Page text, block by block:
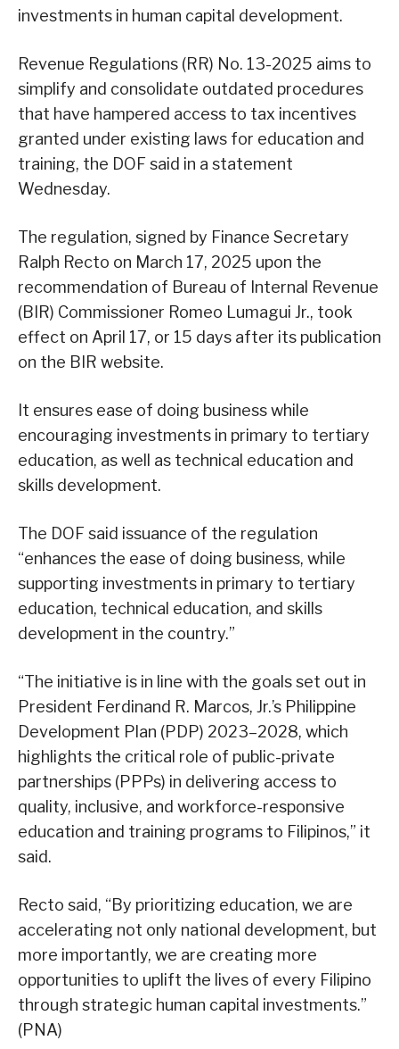
investments in human capital development.
Revenue Regulations (RR) No. 13-2025 aims to
simplify and consolidate outdated procedures
that have hampered access to tax incentives
granted under existing laws for education and
training, the DOF said in a statement
Wednesday.
The regulation, signed by Finance Secretary
Ralph Recto on March 17, 2025 upon the
recommendation of Bureau of Internal Revenue
(BIR) Commissioner Romeo Lumagui Jr., took
effect on April 17, or 15 days after its publication
on the BIR website.
It ensures ease of doing business while
encouraging investments in primary to tertiary
education, as well as technical education and
skills development.
The DOF said issuance of the regulation
“enhances the ease of doing business, while
supporting investments in primary to tertiary
education, technical education, and skills
development in the country.”
“The initiative is in line with the goals set out in
President Ferdinand R. Marcos, Jr.’s Philippine
Development Plan (PDP) 2023–2028, which
highlights the critical role of public-private
partnerships (PPPs) in delivering access to
quality, inclusive, and workforce-responsive
education and training programs to Filipinos,” it
said.
Recto said, “By prioritizing education, we are
accelerating not only national development, but
more importantly, we are creating more
opportunities to uplift the lives of every Filipino
through strategic human capital investments.”
(PNA)